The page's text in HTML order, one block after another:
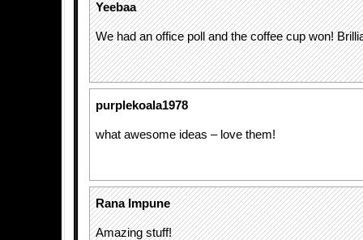
Yeebaa
We had an office poll and the coffee cup won!
purplekoala1978
what awesome ideas – love them!
Rana Impune
Amazing stuff!